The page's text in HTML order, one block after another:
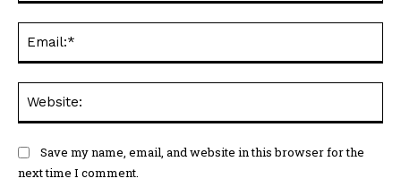
Save my name, email, and website in this browser for the
next time I comment.